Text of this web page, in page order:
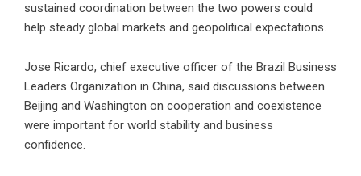
sustained coordination between the two powers could
help steady global markets and geopolitical expectations.
Jose Ricardo, chief executive officer of the Brazil Business
Leaders Organization in China, said discussions between
Beijing and Washington on cooperation and coexistence
were important for world stability and business
confidence.